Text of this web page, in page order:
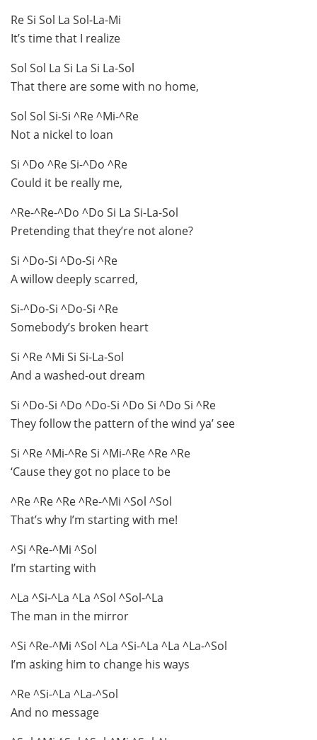
Re Si Sol La Sol-La-Mi
It’s time that I realize
Sol Sol La Si La Si La-Sol
That there are some with no home,
Sol Sol Si-Si ^Re ^Mi-^Re
Not a nickel to loan
Si ^Do ^Re Si-^Do ^Re
Could it be really me,
^Re-^Re-^Do ^Do Si La Si-La-Sol
Pretending that they’re not alone?
Si ^Do-Si ^Do-Si ^Re
A willow deeply scarred,
Si-^Do-Si ^Do-Si ^Re
Somebody’s broken heart
Si ^Re ^Mi Si Si-La-Sol
And a washed-out dream
Si ^Do-Si ^Do ^Do-Si ^Do Si ^Do Si ^Re
They follow the pattern of the wind ya’ see
Si ^Re ^Mi-^Re Si ^Mi-^Re ^Re ^Re
‘Cause they got no place to be
^Re ^Re ^Re ^Re-^Mi ^Sol ^Sol
That’s why I’m starting with me!
^Si ^Re-^Mi ^Sol
I’m starting with
^La ^Si-^La ^La ^Sol ^Sol-^La
The man in the mirror
^Si ^Re-^Mi ^Sol ^La ^Si-^La ^La ^La-^Sol
I’m asking him to change his ways
^Re ^Si-^La ^La-^Sol
And no message